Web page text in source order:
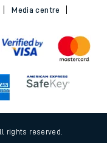
Media centre
rights reserved.